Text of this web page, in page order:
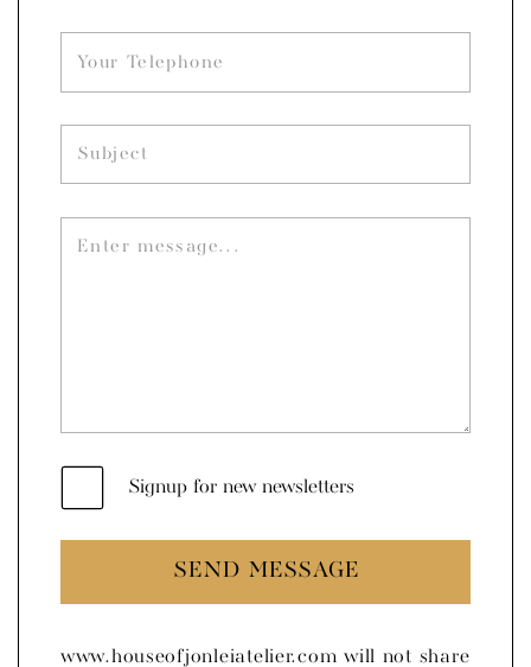
Signup for new newsletters
SEND MESSAGE
www.houseofjonleiatelier.com will not share